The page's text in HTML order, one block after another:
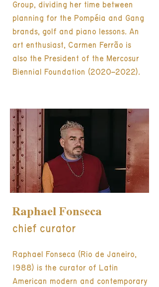
Group, dividing her time between
planning for the Pompéia and Gang
brands, golf and piano lessons. An
art enthusiast, Carmen Ferrão is
also the President of the Mercosur
Biennial Foundation (2020–2022).
Raphael Fonseca
chief curator
Raphael Fonseca (Rio de Janeiro,
1988) is the curator of Latin
American modern and contemporary